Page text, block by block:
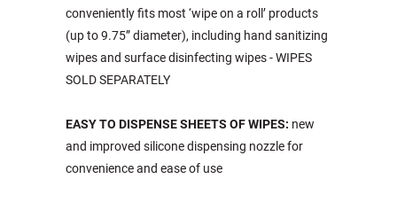
conveniently fits most ‘wipe on a roll’ products
(up to 9.75” diameter), including hand sanitizing
wipes and surface disinfecting wipes - WIPES
SOLD SEPARATELY
EASY TO DISPENSE SHEETS OF WIPES: new
and improved silicone dispensing nozzle for
convenience and ease of use